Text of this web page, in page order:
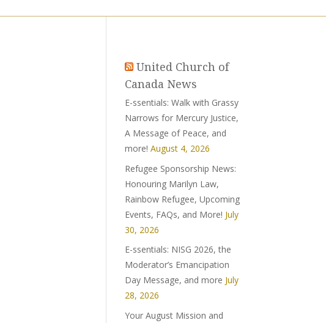
United Church of
Canada News
E-ssentials: Walk with Grassy
Narrows for Mercury Justice,
A Message of Peace, and
more! August 4, 2026
Refugee Sponsorship News:
Honouring Marilyn Law,
Rainbow Refugee, Upcoming
Events, FAQs, and More! July
30, 2026
E-ssentials: NISG 2026, the
Moderator’s Emancipation
Day Message, and more July
28, 2026
Your August Mission and